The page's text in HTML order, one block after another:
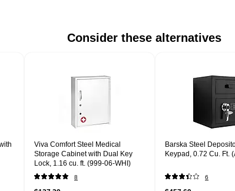
Consider these alternatives
Viva Comfort Steel Medical
Storage Cabinet with Dual Key
Lock, 1.16 cu. ft. (999-06-WHI)
8
Barska Steel
Keypad, 0.72 Cu. Ft.
6